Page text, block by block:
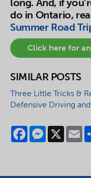
long. And, if
do in Ontario,
Summer Road
Click here for
SIMILAR POSTS
Three Little Tricks &
Defensive Driving
FacebookMessenger
X